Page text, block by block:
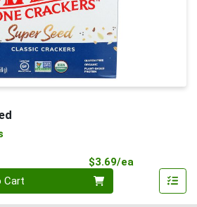
$3.69/ea
Cart